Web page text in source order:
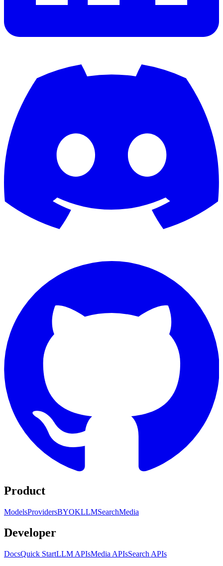
Product
ModelsProvidersBYOKLLMSearchMedia
Developer
DocsQuick StartLLM APIsMedia APIsSearch APIs